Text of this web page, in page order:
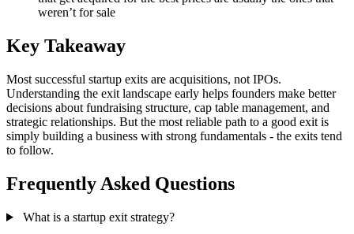
weren’t for sale
Key Takeaway
Most successful startup exits are acquisitions, not IPOs.
Understanding the exit landscape early helps founders make better
decisions about fundraising structure, cap table management, and
strategic relationships. But the most reliable path to a good exit is
simply building a business with strong fundamentals - the exits tend
to follow.
Frequently Asked Questions
What is a startup exit strategy?